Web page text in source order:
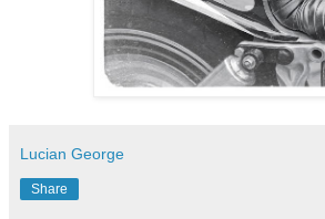
Lucian George
Share